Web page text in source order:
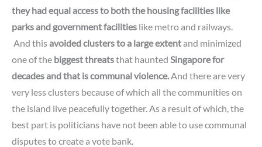
they had equal access to both the housing facilities like
parks and government facilities like metro and railways.
And thisavoided clusters to a large extentand minimized
one of the biggest threatsthat haunted Singapore for
decades and that is communal violence.And there are very
very less clusters because of which all the communities on
the island live peacefully together.As a result of which,the
best part is politicians have not been able to use communal
disputes to create a vote bank.